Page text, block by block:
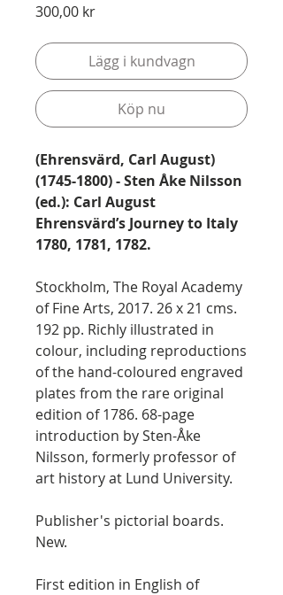
300,00 krPris
Lägg i kundvagn
Köp nu
(Ehrensvärd, Carl August)
(1745-1800) - Sten Åke Nilsson
(ed.): Carl August
Ehrensvärd’s Journey to Italy
1780, 1781, 1782.
Stockholm, The Royal Academy
of Fine Arts, 2017. 26 x 21 cms.
192 pp. Richly illustrated in
colour, including reproductions
of the hand-coloured engraved
plates from the rare original
edition of 1786. 68-page
introduction by Sten-Åke
Nilsson, formerly professor of
art history at Lund University.
Publisher's pictorial boards.
New.
First edition in English of